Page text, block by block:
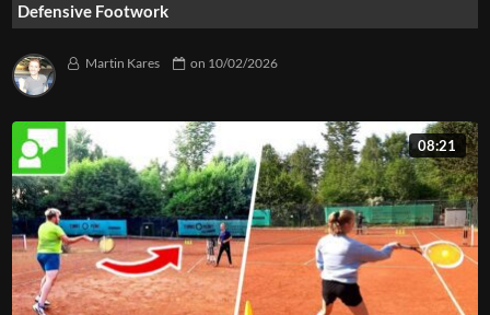
Defensive Footwork
Martin Kares on 10/02/2026
08:21